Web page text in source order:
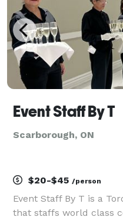
Event Staff By T
Scarborough, ON
$20-$45 /person
Event Staff By T is a
that staffs world class